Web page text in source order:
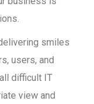
smiles
users, and
difficult IT
view and